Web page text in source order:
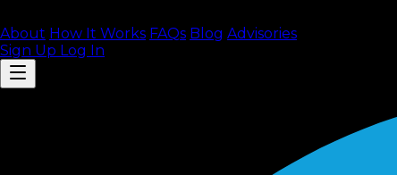
About How It Works FAQs Blog Advisories
Sign Up Log In